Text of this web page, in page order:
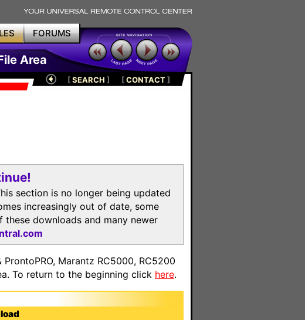
FORUMS
Area
[SEARCH ] [CONTACT]
section is no longer being updated
increasingly out of date, some
downloads and many newer
Marantz RC5000, RC5200
To return to the beginning click here.